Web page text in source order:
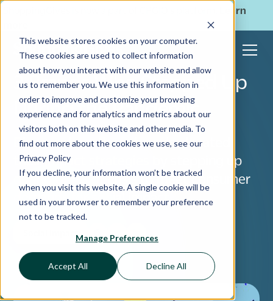
This website stores cookies on your computer.
These cookies are used to collect information
about how you interact with our website and allow
us to remember you. We use this information in
order to improve and customize your browsing
experience and for analytics and metrics about our
visitors both on this website and other media. To
find out more about the cookies we use, see our
Privacy Policy
If you decline, your information won’t be tracked
when you visit this website. A single cookie will be
used in your browser to remember your preference
not to be tracked.
Manage Preferences
Accept All Decline All
Learn
3 Brands Who Stepped Up
During the Pandemic
Discover how these brands elevated
their impact strategies by stepping up
during times of crisis to meet consumer
demands for social impact.